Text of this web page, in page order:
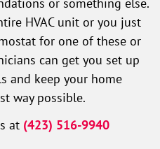
HVAC unit or you just
for one of these or
can get you set up
and keep your home
way possible.
at (423) 516-9940